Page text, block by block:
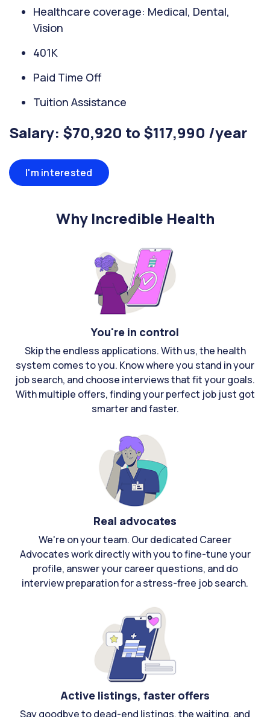
Healthcare coverage: Medical, Dental,
Vision
401K
Paid Time Off
Tuition Assistance
Salary: $70,920 to $117,990 /year
I'm interested
Why Incredible Health
You're in control
Skip the endless applications. With us, the health
system comes to you. Know where you stand in your
job search, and choose interviews that fit your goals.
With multiple offers, finding your perfect job just got
smarter and faster.
Real advocates
We're on your team. Our dedicated Career
Advocates work directly with you to fine-tune your
profile, answer your career questions, and do
interview preparation for a stress-free job search.
Active listings, faster offers
Say goodbye to dead-end listings, the waiting, and